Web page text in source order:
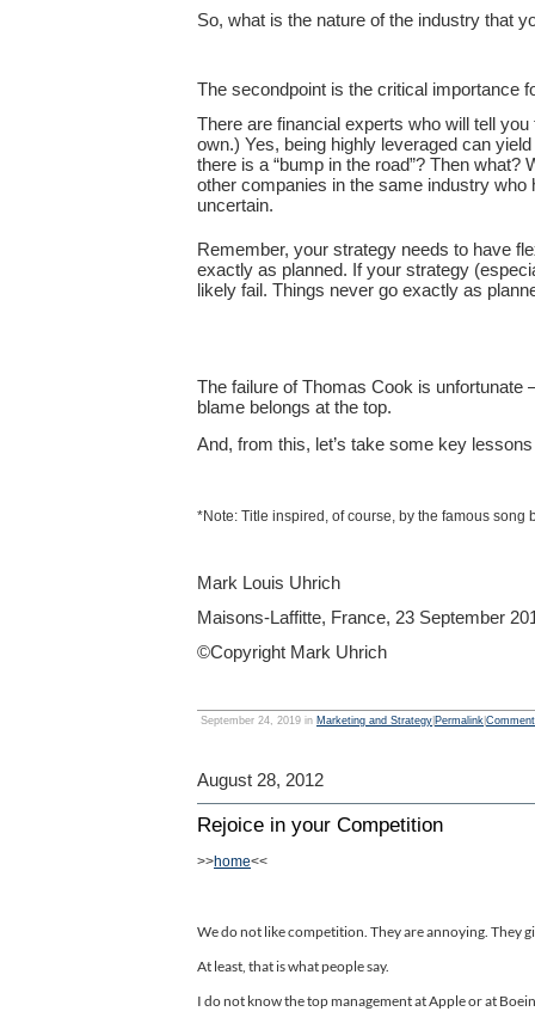
So, what is the nature of the industry that
The secondpoint is the critical importance
There are financial experts who will tell
own.) Yes, being highly leveraged can
there is a “bump in the road”? Then
other companies in the same industry
uncertain.
Remember, your strategy needs to have
exactly as planned. If your strategy
likely fail. Things never go exactly as
The failure of Thomas Cook is
blame belongs at the top.
And, from this, let’s take some key
*Note: Title inspired, of course, by the famous song
Mark Louis Uhrich
Maisons-Laffitte, France, 23 September
©Copyright Mark Uhrich
September 24, 2019 in Marketing and Strategy Permalink
August 28, 2012
Rejoice in your Competition
>>home<<
We do not like competition. They are annoying. They
At least, that is what people say.
I do not know the top management at Apple or at